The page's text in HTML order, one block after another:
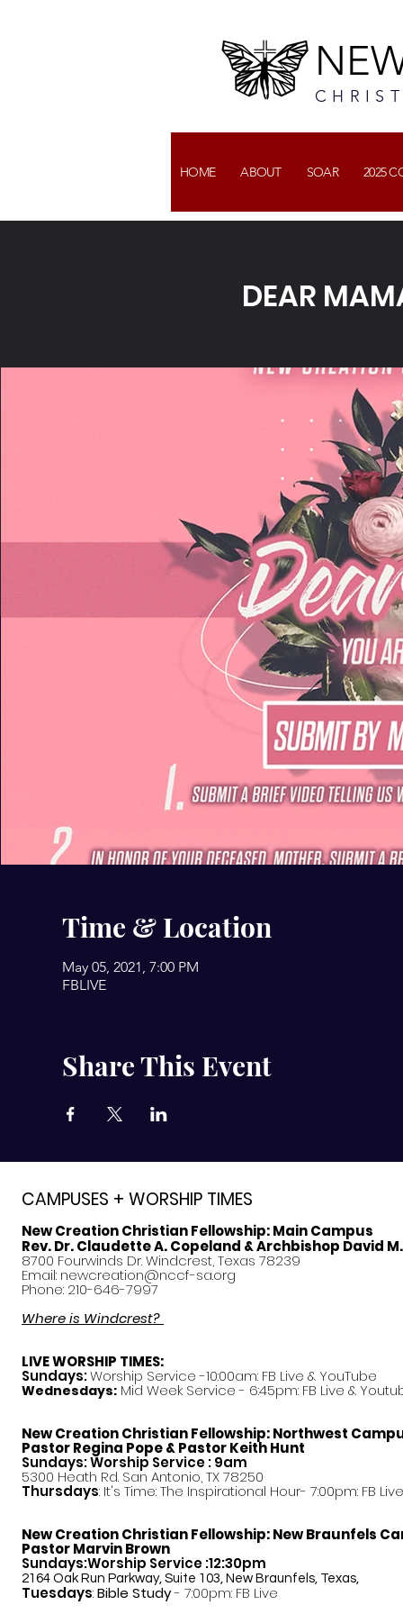
HOME ABOUT SOAR 2025
DEAR
Time & Location
May 05, 2021, 7:00 PM
FBLIVE
Share This Event
CAMPUSES + WORSHIP TIMES
New Creation Christian Fellowship:Main Campus
Rev. Dr. Claudette A. Copeland & Archbishop David
8700 Fourwinds Dr. Windcrest, Texas 78239
Email: newcreation@nccf-sa.org
Phone: 210-646-7997
Where is Windcrest?
LIVE WORSHIP TIMES:
Sundays:Worship Service -10:00am: FB Live & YouTube
Wednesdays: Mid Week Service - 6:45pm: FB Live &
New Creation Christian Fellowship:Northwest
PastorRegina Pope & Pastor Keith Hunt
Sundays: Worship Service : 9am
5300 Heath Rd. San Antonio, TX 78250
Thursdays: It's Time: The Inspirational Hour- 7:00pm: FB Live
New Creation Christian Fellowship:New Braunfels
Pastor Marvin Brown
Sundays:Worship Service :12:30pm
2164 Oak Run Parkway, Suite 103, New Braunfels, Texas,
Tuesdays:Bible Study- 7:00pm: FB Live